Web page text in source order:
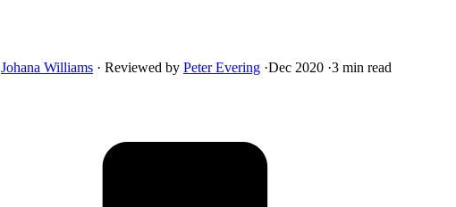
Johana Williams · Reviewed by Peter Evering ·Dec 2020 ·3 min read